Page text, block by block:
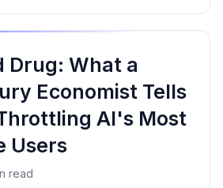
Drug: What a
Economist Tells
AI's Most
Users
read